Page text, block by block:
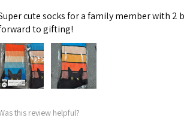
cute socks for a family member with 2
to gifting!
this review helpful?